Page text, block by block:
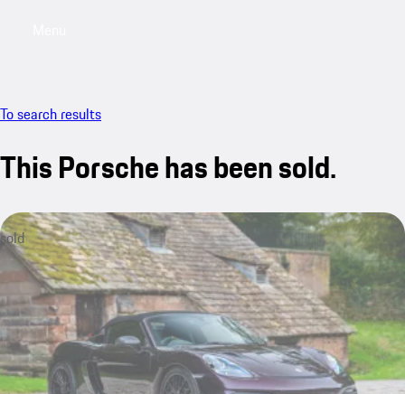
To search results
This Porsche has been sold.
sold